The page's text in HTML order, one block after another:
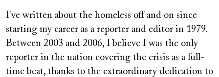
I've written about the homeless off and on since
starting my career as a reporter and editor in 1979.
Between 2003 and 2006, I believe I was the only
reporter in the nation covering the crisis as a full-
time beat, thanks to the extraordinary dedication to